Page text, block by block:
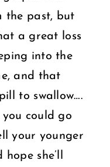
the past, but
a great loss
into the
and that
to swallow….
you could go
your younger
she’ll